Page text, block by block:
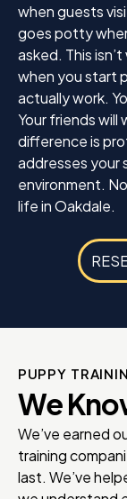
when guests
goes potty
asked. This
when you start
actually work.
Your friends
difference is
addresses your
environment.
life in Oakdale.
PUPPY
We
We’ve earned
training
last. We’ve